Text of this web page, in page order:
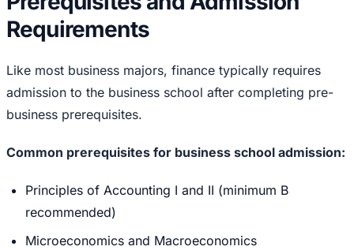
Requirements
Like most business majors, finance typically requires
admission to the business school after completing pre-
business prerequisites.
Common prerequisites for business school admission:
Principles of Accounting I and II (minimum B
recommended)
Microeconomics and Macroeconomics